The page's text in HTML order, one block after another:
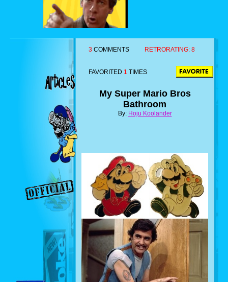
3 COMMENTS RETRORATING: 8
FAVORITED 1 TIMES
My Super Mario Bros
Bathroom
By: Hoju Koolander